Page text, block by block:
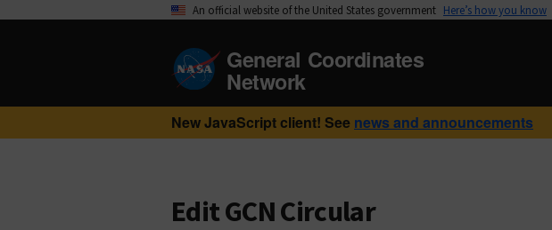
An official website of the United States government Here’s how you know
General Coordinates
Network
New JavaScript client! See news and announcements
Edit GCN Circular